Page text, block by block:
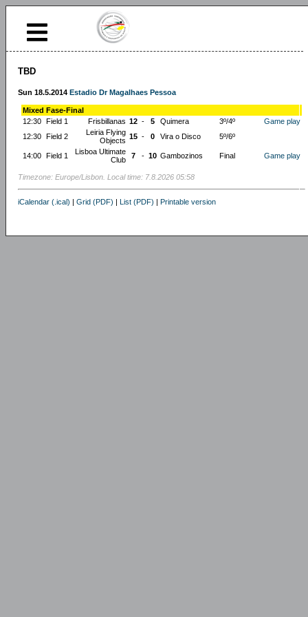
TBD
Sun 18.5.2014 Estadio Dr Magalhaes Pessoa
Mixed Fase-Final
12:30 Field 1 Frisbillanas 12 - 5 Quimera 3º/4º
Game play
12:30 Field 2
Leiria Flying
Objects 15 - 0 Vira o Disco 5º/6º
14:00 Field 1
Lisboa Ultimate
Club
7 - 10 Gambozinos Final Game play
Timezone: Europe/Lisbon. Local time: 7.8.2026 05:58
iCalendar (.ical) | Grid (PDF) | List (PDF) | Printable version